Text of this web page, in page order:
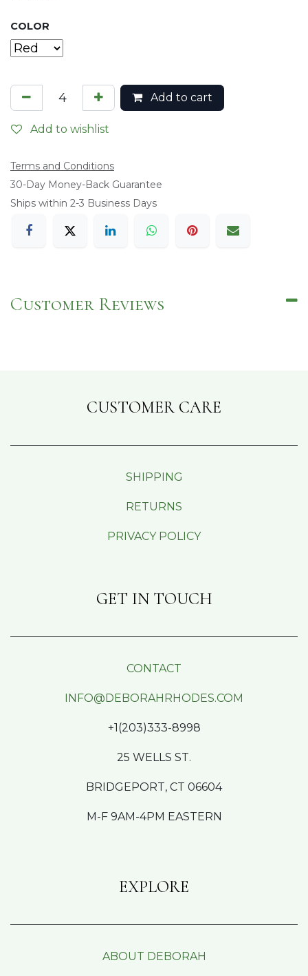
COLOR
Add to cart
Add to wishlist
Terms and Conditions
​30-Day Money-Back Guarantee
Ships within 2-3 Business Days
Customer Reviews
CUSTOMER CARE
SHIPPING
RETURNS
PRIVACY POLICY
GET IN TOUCH
CONTACT
INFO@DEBORAHRHODES.COM
+1(203)333-8998
25 WELLS ST.
BRIDGEPORT, CT 06604
M-F 9AM-4PM EASTERN
EXPLORE
ABOUT DEBORAH